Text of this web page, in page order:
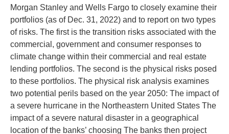
Morgan Stanley and Wells Fargo to closely examine their
portfolios (as of Dec. 31, 2022) and to report on two types
of risks. The first is the transition risks associated with the
commercial, government and consumer responses to
climate change within their commercial and real estate
lending portfolios. The second is the physical risks posed
to these portfolios. The physical risk analysis examines
two potential perils based on the year 2050: The impact of
a severe hurricane in the Northeastern United States The
impact of a severe natural disaster in a geographical
location of the banks’ choosing The banks then project